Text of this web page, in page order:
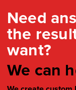
WORK
INDUSTRIES
INSIGHTS
SOCIAL
Need
the
want?
We can